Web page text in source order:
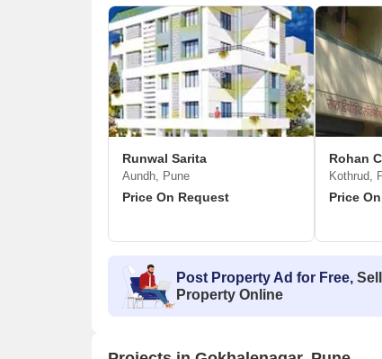
Runwal Sarita
Aundh, Pune
Price On Request
Rohan
Kothrud,
Price
Post Property Ad for Free,
Property Online